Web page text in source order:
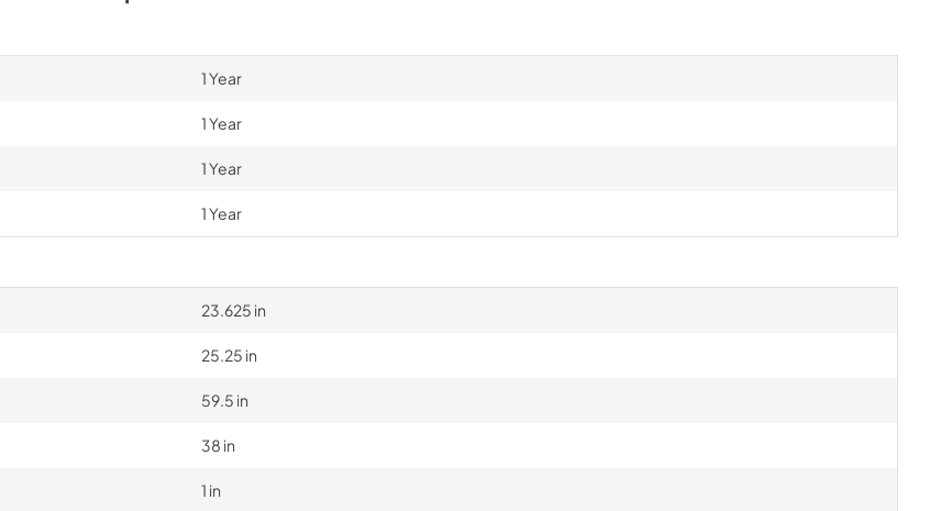
1 Year
1 Year
1 Year
1 Year
23.625 in
25.25 in
59.5 in
38 in
1 in